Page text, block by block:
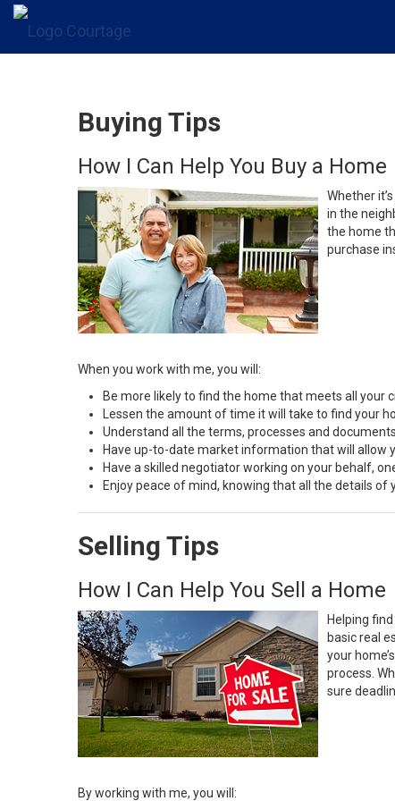
Buying Tips
How I Can Help You Buy a Home
Whether
in the
the home
purchase
When you work with me, you will:
Be more likely to find the home that meets all your
Lessen the amount of time it will take to find your
Understand all the terms, processes and
Have up-to-date market information that will allow
Have a skilled negotiator working on your behalf,
Enjoy peace of mind, knowing that all the details
Selling Tips
How I Can Help You Sell a Home
Helping
basic real
your
process.
sure
By working with me, you will: